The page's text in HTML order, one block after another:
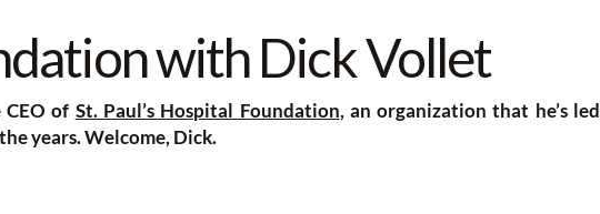
with Dick Vollet
CEO of St. Paul’s Hospital Foundation, an organization that he’s led
years. Welcome, Dick.